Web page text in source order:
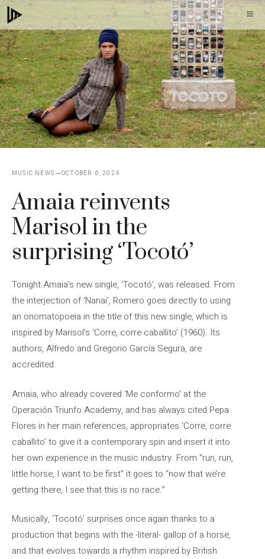
Skip
to
content
MUSIC NEWS OCTOBER 6, 2024
Amaia reinvents
Marisol in the
surprising ‘Tocotó’
Tonight Amaia’s new single, ‘Tocotó’, was released. From
the interjection of ‘Nanai’, Romero goes directly to using
an onomatopoeia in the title of this new single, which is
inspired by Marisol’s ‘Corre, corre caballito’ (1960). Its
authors, Alfredo and Gregorio García Segura, are
accredited.
Amaia, who already covered ‘Me conformo’ at the
Operación Triunfo Academy, and has always cited Pepa
Flores in her main references, appropriates ‘Corre, corre
caballito’ to give it a contemporary spin and insert it into
her own experience in the music industry. From “run, run,
little horse, I want to be first” it goes to “now that we’re
getting there, I see that this is no race.”
Musically, ‘Tocotó’ surprises once again thanks to a
production that begins with the -literal- gallop of a horse,
and that evolves towards a rhythm inspired by British